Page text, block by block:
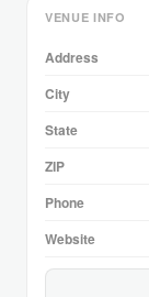
VENUE INFO
Address
City
State
ZIP
Phone
Website